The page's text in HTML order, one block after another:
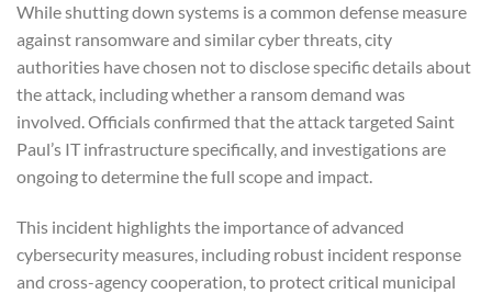
While shutting down systems is a common defense measure
against ransomware and similar cyber threats, city
authorities have chosen not to disclose specific details about
the attack, including whether a ransom demand was
involved. Officials confirmed that the attack targeted Saint
Paul’s IT infrastructure specifically, and investigations are
ongoing to determine the full scope and impact.
This incident highlights the importance of advanced
cybersecurity measures, including robust incident response
and cross-agency cooperation, to protect critical municipal